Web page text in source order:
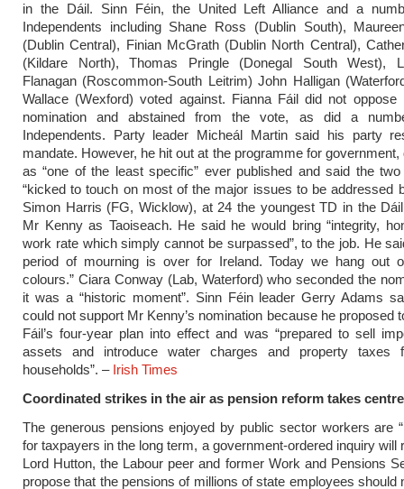
in the Dáil. Sinn Féin, the United Left Alliance and a
Independents including Shane Ross (Dublin South),
(Dublin Central), Finian McGrath (Dublin North Central),
(Kildare North), Thomas Pringle (Donegal South West),
Flanagan (Roscommon-South Leitrim) John Halligan
Wallace (Wexford) voted against. Fianna Fáil did not oppose
nomination and abstained from the vote, as did a
Independents. Party leader Micheál Martin said his party
mandate. However, he hit out at the programme for government,
as “one of the least specific” ever published and said the
“kicked to touch on most of the major issues to be addressed
Simon Harris (FG, Wicklow), at 24 the youngest TD in the
Mr Kenny as Taoiseach. He said he would bring “integrity,
work rate which simply cannot be surpassed”, to the job. He
period of mourning is over for Ireland. Today we hang out
colours.” Ciara Conway (Lab, Waterford) who seconded the
it was a “historic moment”. Sinn Féin leader Gerry Adams
could not support Mr Kenny’s nomination because he proposed
Fáil’s four-year plan into effect and was “prepared to sell
assets and introduce water charges and property taxes
households”. – Irish Times
Coordinated strikes in the air as pension reform takes
The generous pensions enjoyed by public sector workers are
for taxpayers in the long term, a government-ordered inquiry will
Lord Hutton, the Labour peer and former Work and Pensions
propose that the pensions of millions of state employees should